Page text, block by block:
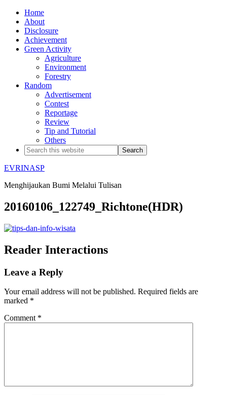
Home
About
Disclosure
Achievement
Green Activity
Agriculture
Environment
Forestry
Random
Advertisement
Contest
Reportage
Review
Tip and Tutorial
Others
EVRINASP
Menghijaukan Bumi Melalui Tulisan
20160106_122749_Richtone(HDR)
Reader Interactions
Leave a Reply
Your email address will not be published. Required fields are
marked *
Comment *